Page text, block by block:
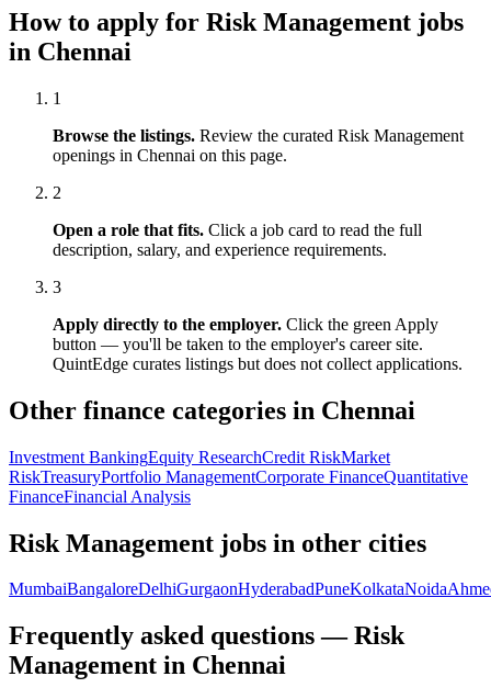
How to apply for Risk Management jobs
in Chennai
1
Browse the listings. Review the curated Risk Management
openings in Chennai on this page.
2
Open a role that fits. Click a job card to read the full
description, salary, and experience requirements.
3
Apply directly to the employer. Click the green Apply
button — you'll be taken to the employer's career site.
QuintEdge curates listings but does not collect applications.
Other finance categories in Chennai
Investment BankingEquity ResearchCredit RiskMarket
RiskTreasuryPortfolio ManagementCorporate FinanceQuantitative
FinanceFinancial Analysis
Risk Management jobs in other cities
MumbaiBangaloreDelhiGurgaonHyderabadPuneKolkataNoida
Frequently asked questions — Risk
Management in Chennai